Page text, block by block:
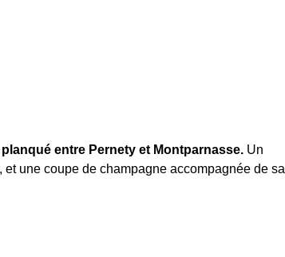
entre Pernety et Montparnasse. Un
une coupe de champagne accompagnée de sa